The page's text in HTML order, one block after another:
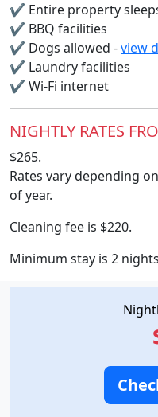
✔ Entire property
✔ BBQ facilities
✔ Dogs allowed -view
✔ Laundry facilities
✔ Wi-Fi internet
NIGHTLY RATES
$265.
Rates vary depending
of year.
Cleaning fee is $220.
Minimum stay is 2